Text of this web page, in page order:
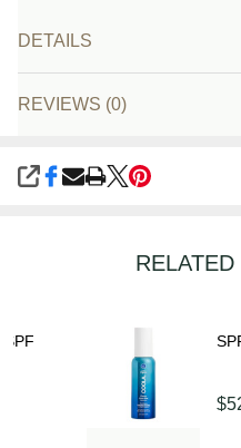
DETAILS
REVIEWS (0)
SHARE